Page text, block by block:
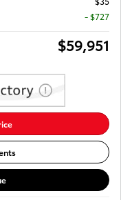
- $727
$59,951